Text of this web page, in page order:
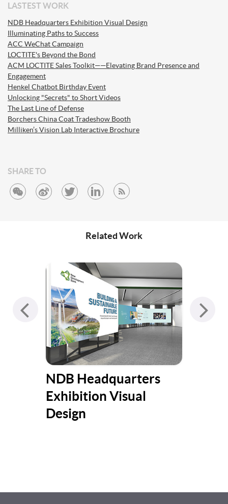
LASTEST WORK
NDB Headquarters Exhibition Visual Design
Illuminating Paths to Success
ACC WeChat Campaign
LOCTITE's Beyond the Bond
ACM LOCTITE Sales Toolkit——Elevating Brand Presence and
Engagement
Henkel Chatbot Birthday Event
Unlocking "Secrets" to Short Videos
The Last Line of Defense
Borchers China Coat Tradeshow Booth
Milliken’s Vision Lab Interactive Brochure
SHARE TO
Related Work
NDB Headquarters
Exhibition Visual
Design